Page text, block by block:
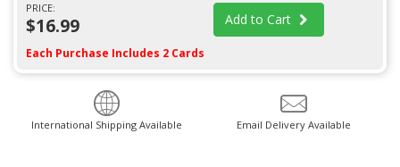
PRICE:
$16.99 Add to Cart
Each Purchase Includes 2 Cards
International Shipping Available Email Delivery Available